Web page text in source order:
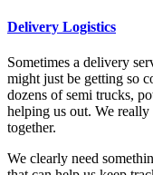
Delivery Logistics
Sometimes a delivery
might just be getting so
dozens of semi trucks,
helping us out. We
together.
We clearly need